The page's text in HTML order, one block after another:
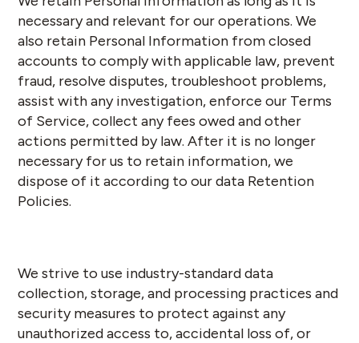
necessary and relevant for our operations. We
also retain Personal Information from closed
accounts to comply with applicable law, prevent
fraud, resolve disputes, troubleshoot problems,
assist with any investigation, enforce our Terms
of Service, collect any fees owed and other
actions permitted by law. After it is no longer
necessary for us to retain information, we
dispose of it according to our data Retention
Policies.
We strive to use industry-standard data
collection, storage, and processing practices and
security measures to protect against any
unauthorized access to, accidental loss of, or